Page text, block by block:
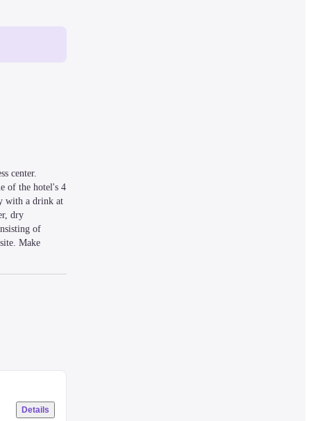
center.
of the hotel's 4
with a drink at
dry
of
Make
Details